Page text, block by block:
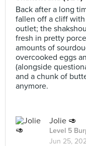
Back after a long
fallen off a cliff
outlet; the
fresh in pretty
amounts of
overcooked eggs
(alongside
and a chunk of
anymore.
Jolie 🥑
Level 5
Jun 25,